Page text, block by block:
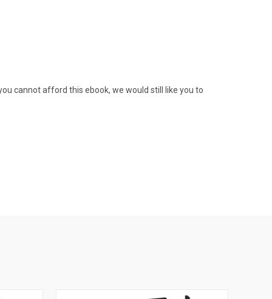
cannot afford this ebook, we would still like you to